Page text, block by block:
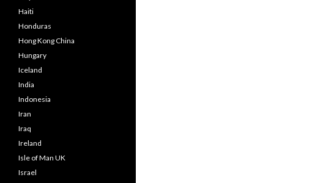
Haiti
Honduras
Hong Kong China
Hungary
Iceland
India
Indonesia
Iran
Iraq
Ireland
Isle of Man UK
Israel